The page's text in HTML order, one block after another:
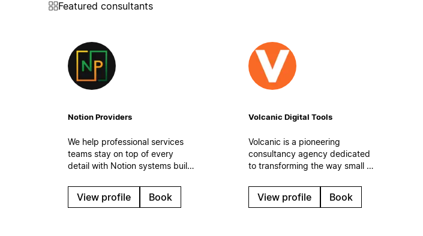
Featured consultants
Notion Providers
We help professional services
teams stay on top of every
detail with Notion systems built
tasks, clean processes, and
automatic workflows to keep
View profile Book
Volcanic Digital Tools
Volcanic is a pioneering
consultancy agency dedicated
to transforming the way small to
(SMBs) and corporations
manage information, enhance
View profile Book